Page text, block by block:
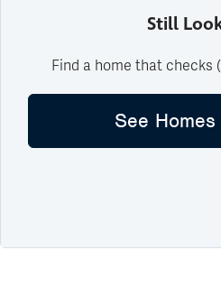
Still
Find a home that checks
See